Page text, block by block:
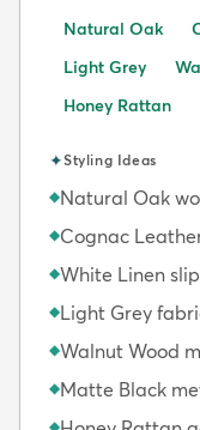
Natural Oak
Light Grey
Honey Rattan
✦Styling Ideas
◆Natural Oak
◆Cognac
◆White Linen
◆Light Grey
◆Walnut Wood
◆Matte Black
◆